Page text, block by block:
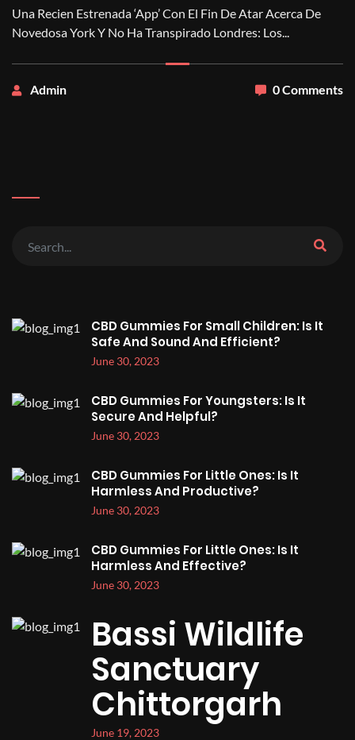
Una Recien Estrenada ‘app’ Con El Fin De Atar Acerca De
Novedosa York Y No Ha Transpirado Londres: Los...
Admin 0 Comments
CBD Gummies For Small Children: Is It
Safe And Sound And Efficient?
June 30, 2023
CBD Gummies For Youngsters: Is It
Secure And Helpful?
June 30, 2023
CBD Gummies For Little Ones: Is It
Harmless And Productive?
June 30, 2023
CBD Gummies For Little Ones: Is It
Harmless And Effective?
June 30, 2023
Bassi Wildlife
Sanctuary
Chittorgarh
June 19, 2023